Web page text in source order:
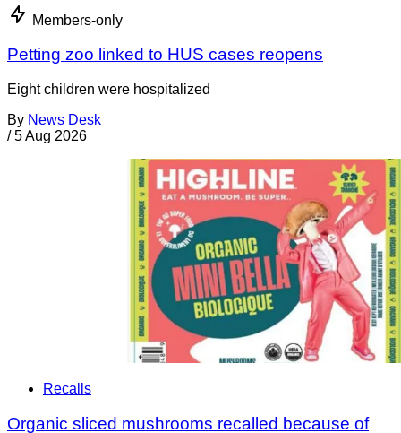
Members-only
Petting zoo linked to HUS cases reopens
Eight children were hospitalized
By News Desk
/ 5 Aug 2026
Recalls
Organic sliced mushrooms recalled because of